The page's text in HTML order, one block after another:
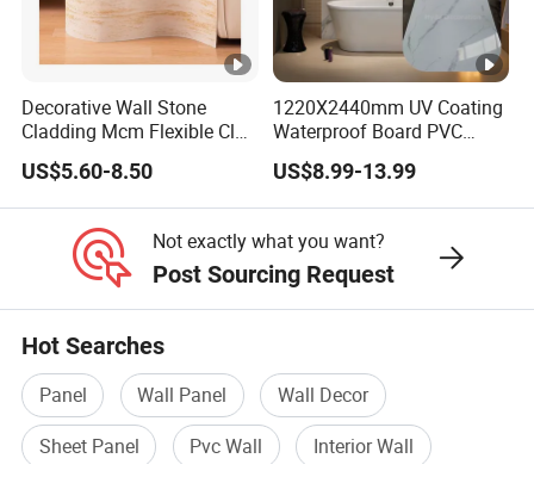
Decorative Wall Stone
Cladding Mcm Flexible Clay
Exterior Star-Moon Stone
Panels Wall Cladding
Flexible Tiles
US$5.60-8.50
1220X2440mm UV Coating
Waterproof Board PVC
Plastic Sheet Marble Effect
Wall Panels for Bathroom
Decoration
US$8.99-13.99
Not exactly what you want?
Post Sourcing Request
Hot Searches
Panel Wall Panel
Wall Decor
Sheet Panel
Pvc Wall
Interior Wall